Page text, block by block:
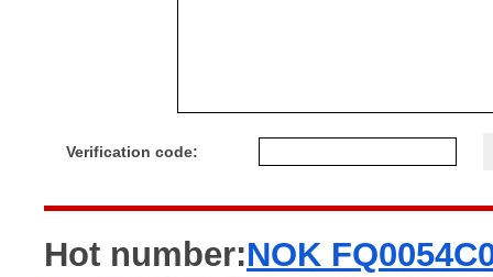
Verification code:
Hot number:NOK